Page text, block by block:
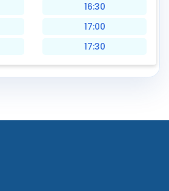
16:30
17:00
17:30